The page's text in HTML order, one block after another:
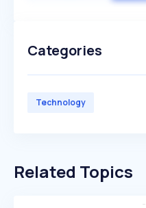
Categories
Technology
Related Topics